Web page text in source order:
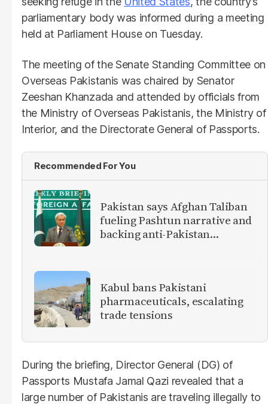
parliamentary body was informed during a meeting
held at Parliament House on Tuesday.
The meeting of the Senate Standing Committee on
Overseas Pakistanis was chaired by Senator
Zeeshan Khanzada and attended by officials from
the Ministry of Overseas Pakistanis, the Ministry of
Interior, and the Directorate General of Passports.
Recommended For You
Pakistan says Afghan Taliban
fueling Pashtun narrative and
backing anti-Pakistan
Kabul bans Pakistani
pharmaceuticals, escalating
trade tensions
During the briefing, Director General (DG) of
Passports Mustafa Jamal Qazi revealed that a
large number of Pakistanis are traveling illegally to